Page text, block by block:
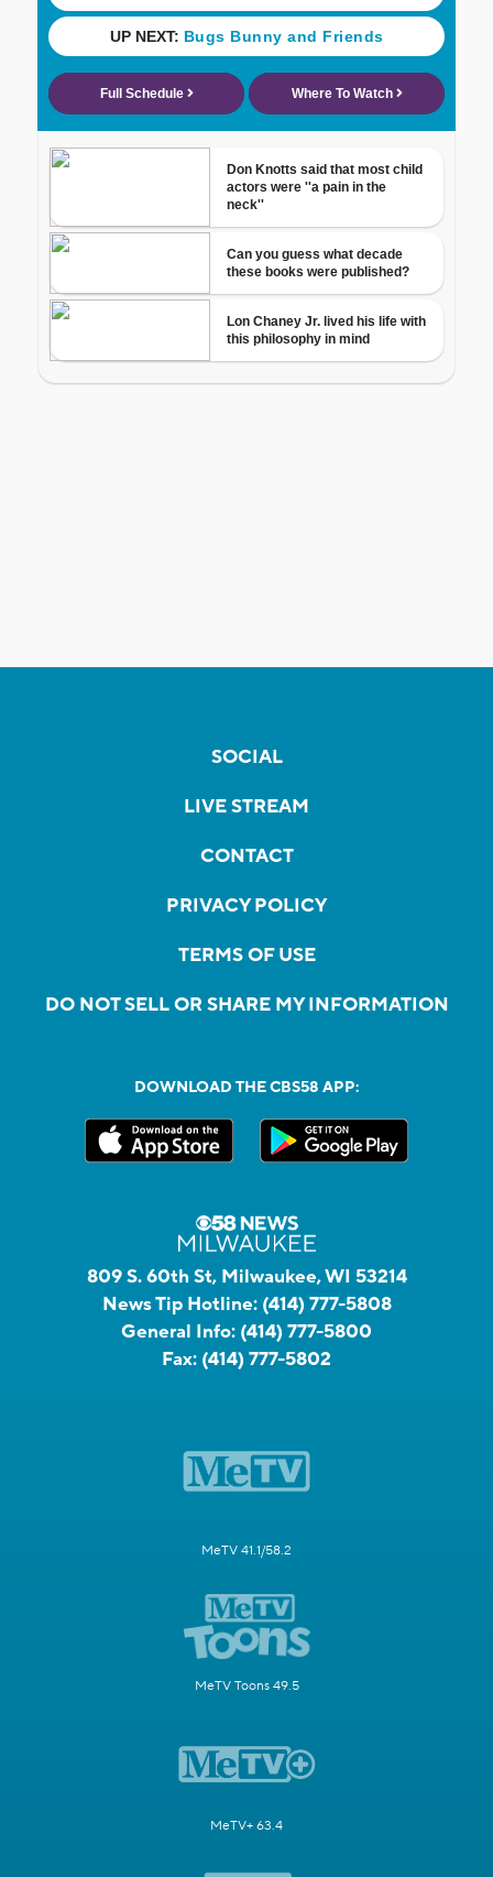
SOCIAL
LIVE STREAM
CONTACT
PRIVACY POLICY
TERMS OF USE
DO NOT SELL OR SHARE MY INFORMATION
DOWNLOAD THE CBS58 APP:
809 S. 60th St, Milwaukee, WI 53214
News Tip Hotline: (414) 777-5808
General Info: (414) 777-5800
Fax: (414) 777-5802
MeTV 41.1/58.2
MeTV Toons 49.5
MeTV+ 63.4